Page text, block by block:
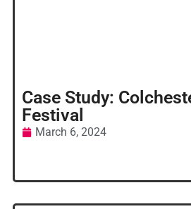
Case Study:
Festival
March 6, 2024